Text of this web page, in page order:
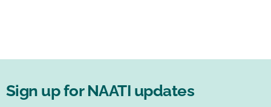
Sign up for NAATI updates